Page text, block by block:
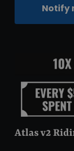
Notify
Atlas v2